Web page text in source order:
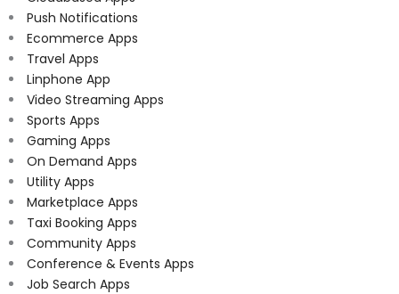
Push Notifications
Ecommerce Apps
Travel Apps
Linphone App
Video Streaming Apps
Sports Apps
Gaming Apps
On Demand Apps
Utility Apps
Marketplace Apps
Taxi Booking Apps
Community Apps
Conference & Events Apps
Job Search Apps